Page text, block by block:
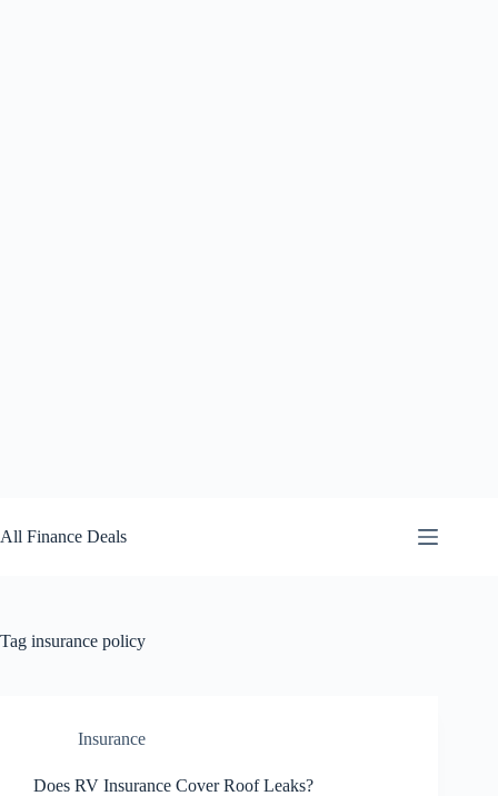
to
content
All Finance Deals
Tag insurance policy
Insurance
Does RV Insurance Cover Roof Leaks?